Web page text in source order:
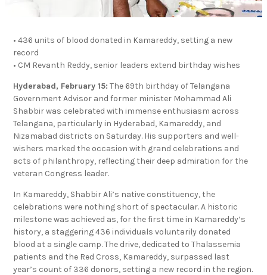
• 436 units of blood donated in Kamareddy, setting a new
record
• CM Revanth Reddy, senior leaders extend birthday wishes
Hyderabad, February 15: The 69th birthday of Telangana
Government Advisor and former minister Mohammad Ali
Shabbir was celebrated with immense enthusiasm across
Telangana, particularly in Hyderabad, Kamareddy, and
Nizamabad districts on Saturday. His supporters and well-
wishers marked the occasion with grand celebrations and
acts of philanthropy, reflecting their deep admiration for the
veteran Congress leader.
In Kamareddy, Shabbir Ali’s native constituency, the
celebrations were nothing short of spectacular. A historic
milestone was achieved as, for the first time in Kamareddy’s
history, a staggering 436 individuals voluntarily donated
blood at a single camp. The drive, dedicated to Thalassemia
patients and the Red Cross, Kamareddy, surpassed last
year’s count of 336 donors, setting a new record in the region.